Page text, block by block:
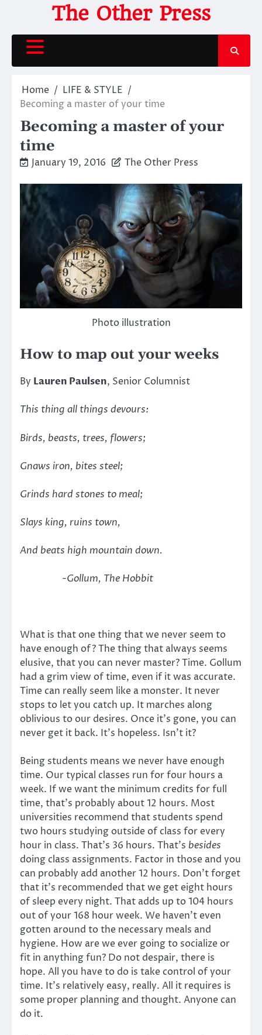
content
The Other Press
Home
LIFE & STYLE
Becoming a master of your time
Becoming a master of your
time
January 19, 2016 The Other Press
Photo illustration
How to map out your weeks
By Lauren Paulsen, Senior Columnist
This thing all things devours:
Birds, beasts, trees, flowers;
Gnaws iron, bites steel;
Grinds hard stones to meal;
Slays king, ruins town,
And beats high mountain down.
-Gollum, The Hobbit
What is that one thing that we never seem to
have enough of? The thing that always seems
elusive, that you can never master? Time. Gollum
had a grim view of time, even if it was accurate.
Time can really seem like a monster. It never
stops to let you catch up. It marches along
oblivious to our desires. Once it’s gone, you can
never get it back. It’s hopeless. Isn’t it?
Being students means we never have enough
time. Our typical classes run for four hours a
week. If we want the minimum credits for full
time, that’s probably about 12 hours. Most
universities recommend that students spend
two hours studying outside of class for every
hour in class. That’s 36 hours. That’s besides
doing class assignments. Factor in those and you
can probably add another 12 hours. Don’t forget
that it’s recommended that we get eight hours
of sleep every night. That adds up to 104 hours
out of your 168 hour week. We haven’t even
gotten around to the necessary meals and
hygiene. How are we ever going to socialize or
fit in anything fun? Do not despair, there is
hope. All you have to do is take control of your
time. It’s relatively easy, really. All it requires is
some proper planning and thought. Anyone can
do it.